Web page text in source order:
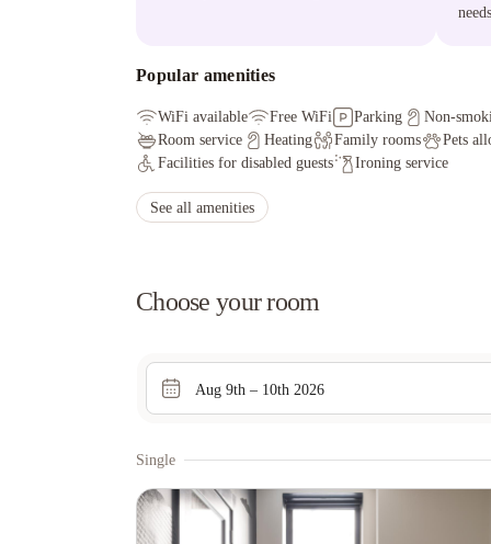
Popular amenities
WiFi available Free WiFi Parking
Non-
Room service
Heating Family rooms
Pets
Facilities for disabled guests
Ironing service
See all amenities
Choose your room
Aug 9th – 10th 2026
Single